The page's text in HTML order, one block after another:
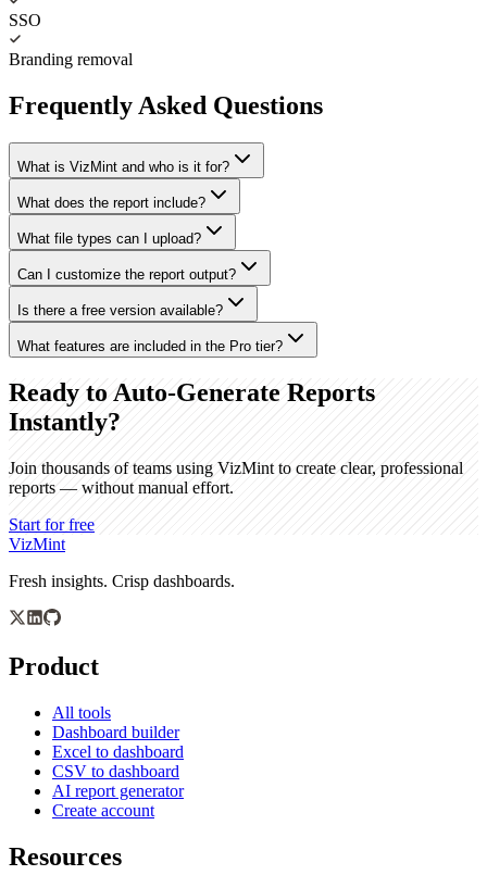
SSO
Branding removal
Frequently Asked Questions
What is VizMint and who is it for?
What does the report include?
What file types can I upload?
Can I customize the report output?
Is there a free version available?
What features are included in the Pro tier?
Ready to Auto-Generate Reports
Instantly?
Join thousands of teams using VizMint to create clear, professional
reports — without manual effort.
Start for free
VizMint
Fresh insights. Crisp dashboards.
Product
All tools
Dashboard builder
Excel to dashboard
CSV to dashboard
AI report generator
Create account
Resources